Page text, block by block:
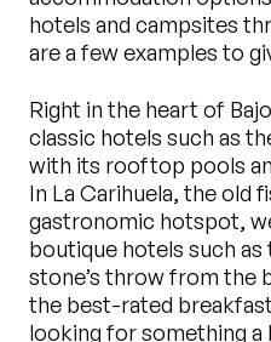
hotels and campsites
are a few examples to
Right in the heart of
classic hotels such as
with its rooftop pools
In La Carihuela, the old
gastronomic hotspot,
boutique hotels such as
stone’s throw from the
the best-rated
looking for something